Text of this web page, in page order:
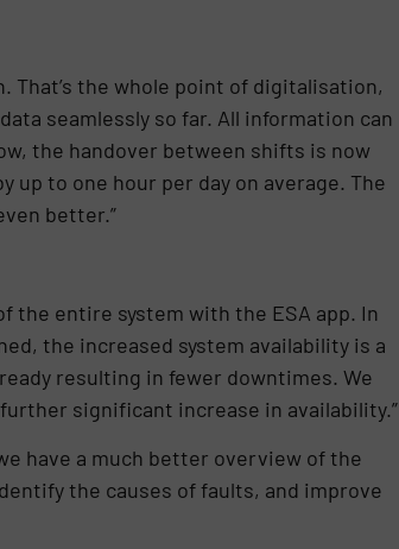
That’s the whole point of digitalisation,
seamlessly so far. All information can
the handover between shifts is now
up to one hour per day on average. The
better.”
the entire system with the ESA app. In
the increased system availability is a
resulting in fewer downtimes. We
significant increase in availability.”
have a much better overview of the
the causes of faults, and improve